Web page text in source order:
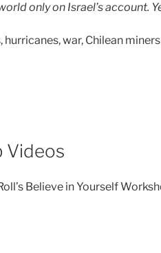
only on Israel’s account.
war, Chilean
Videos
Believe in Yourself